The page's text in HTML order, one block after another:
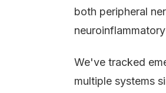
both peripheral
We've tracked
multiple systems